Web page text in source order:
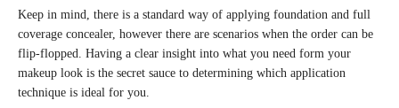
Keep in mind, there is a standard way of applying foundation and full
coverage concealer, however there are scenarios when the order can be
flip-flopped. Having a clear insight into what you need form your
makeup look is the secret sauce to determining which application
technique is ideal for you.